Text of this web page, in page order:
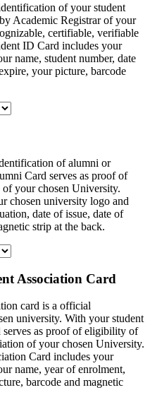
of your student
Academic Registrar of your
certifiable, verifiable
ID Card includes your
name, student number, date
your picture, barcode
of alumni or
Card serves as proof of
your chosen University.
chosen university logo and
date of issue, date of
strip at the back.
Association Card
card is a official
university. With your student
serves as proof of eligibility of
of your chosen University.
Card includes your
name, year of enrolment,
barcode and magnetic